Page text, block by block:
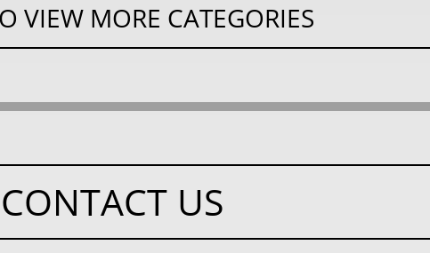
VIEW MORE CATEGORIES
CONTACT US